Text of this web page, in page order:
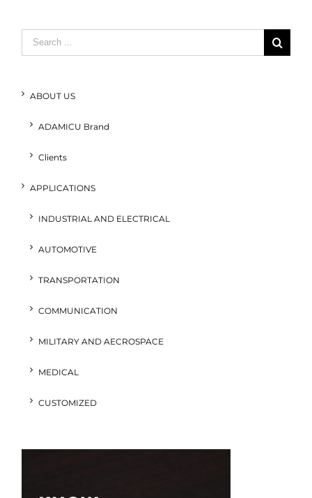
Search
for:
ABOUT US
ADAMICU Brand
Clients
APPLICATIONS
INDUSTRIAL AND ELECTRICAL
AUTOMOTIVE
TRANSPORTATION
COMMUNICATION
MILITARY AND AECROSPACE
MEDICAL
CUSTOMIZED